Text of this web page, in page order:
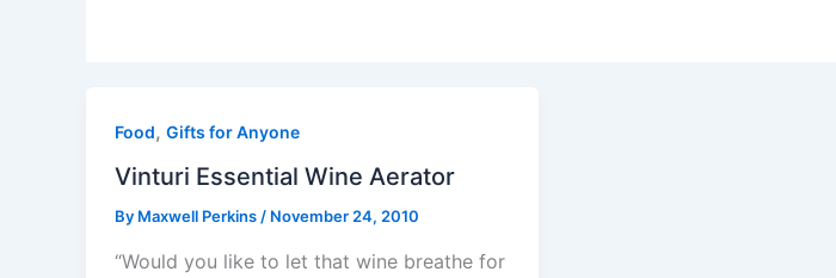
Food, Gifts for Anyone
Vinturi Essential Wine Aerator
By Maxwell Perkins / November 24, 2010
“Would you like to let that wine breathe for